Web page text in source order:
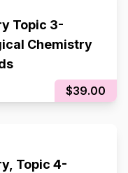
Topic 3-
Chemistry
$39.00
Topic 4-